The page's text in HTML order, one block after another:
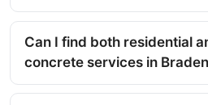
Can I find both residential
concrete services in